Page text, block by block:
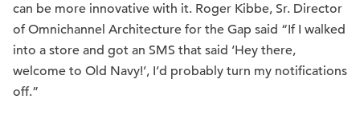
can be more innovative with it. Roger Kibbe, Sr. Director
of Omnichannel Architecture for the Gap said “If I walked
into a store and got an SMS that said ‘Hey there,
welcome to Old Navy!’, I’d probably turn my notifications
off.”